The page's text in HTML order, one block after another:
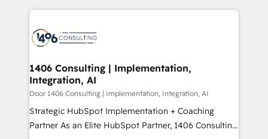
ンツとサイト構造を最適化。 🏆 なぜ100incを選ぶの
か？ ✓ HubSpot Eliteパートナー認定 ✓ HubSpotアワ
ード受賞・HUGリーダー ✓ ISO27001:2022 /
HubSpot大百科 出版 CRM・AI活用に関するご相談、現
状整理の壁打ちなど、構想段階からお気軽にお問い合わ
せください。
digital solutions on the market, ranging from CRM
marketing automation to online and offline sales
allowing companies to optimize processes and meet
the needs of the customer. We are part of Impresoft
Group, a group of specialized and complementary
companies that divide their offer into 4
Competence Centers: Smart Manufacturing,
1406 Consulting | Implementation,
Integration, AI
Door 1406 Consulting | Implementation, Integration, AI
Strategic HubSpot Implementation + Coaching
Partner As an Elite HubSpot Partner, 1406 Consulting